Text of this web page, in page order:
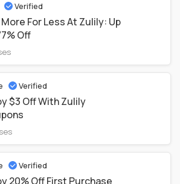
Verified
For Less At Zulily: Up
Off
Verified
$3 Off With Zulily
Verified
20% Off First Purchase